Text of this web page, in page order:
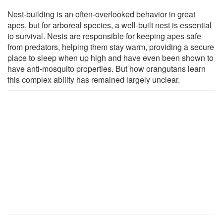
Nest-building is an often-overlooked behavior in great
apes, but for arboreal species, a well-built nest is essential
to survival. Nests are responsible for keeping apes safe
from predators, helping them stay warm, providing a secure
place to sleep when up high and have even been shown to
have anti-mosquito properties. But how orangutans learn
this complex ability has remained largely unclear.